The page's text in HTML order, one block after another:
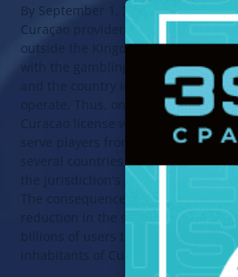
By September 1, 2021, licensed
Curaçao providers operating
outside the Kingdom must comply
with the gambling laws of Curaçao
and the country in which they
operate. Thus, online casinos with a
Curacao license will only be able to
serve players from Curacao and
several countries that have ratified
the jurisdiction's gambling license.
The consequence of this may be a
reduction in the sales market from
billions of users to 160 thousand
inhabitants of Curacao.